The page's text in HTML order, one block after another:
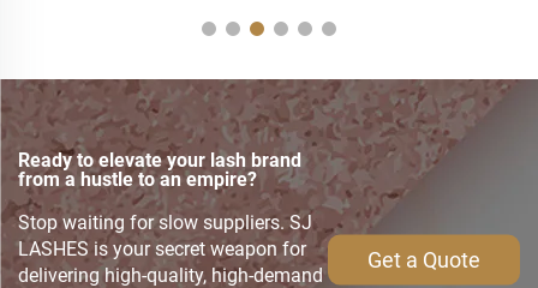
Ready to elevate your lash brand
from a hustle to an empire?
Stop waiting for slow suppliers. SJ
LASHES is your secret weapon for
delivering high-quality, high-demand
Get a Quote